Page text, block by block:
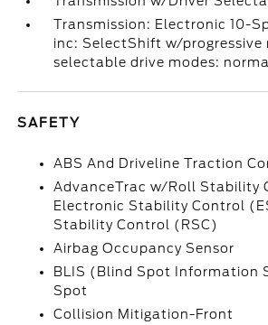
Transmission: Electronic 10-
inc: SelectShift w/progressive
selectable drive modes:
SAFETY
ABS And Driveline Traction
AdvanceTrac w/Roll Stability
Electronic Stability Control
Stability Control (RSC)
Airbag Occupancy Sensor
BLIS (Blind Spot Information
Spot
Collision Mitigation-Front